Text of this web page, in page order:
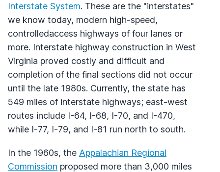
Interstate System. These are the "interstates"
we know today, modern high-speed,
controlledaccess highways of four lanes or
more. Interstate highway construction in West
Virginia proved costly and difficult and
completion of the final sections did not occur
until the late 1980s. Currently, the state has
549 miles of interstate highways; east-west
routes include I-64, I-68, I-70, and I-470,
while I-77, I-79, and I-81 run north to south.
In the 1960s, the Appalachian Regional
Commission proposed more than 3,000 miles